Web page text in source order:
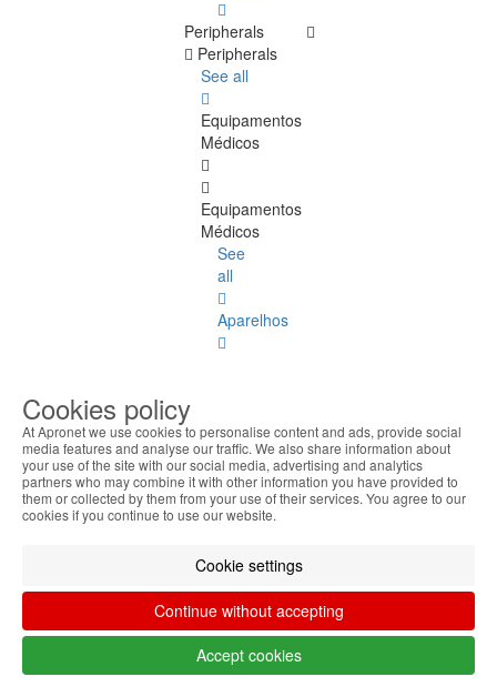
Peripherals
Peripherals
See all
Equipamentos
Médicos
Equipamentos
Médicos
See
all
Aparelhos
Laptop
Accessories
See
all
Stickers
Transport
Bags
Docking
Cookies policy
At Apronet we use cookies to personalise content and ads, provide social
media features and analyse our traffic. We also share information about
your use of the site with our social media, advertising and analytics
partners who may combine it with other information you have provided to
them or collected by them from your use of their services. You agree to our
cookies if you continue to use our website.
Cookie settings
Continue without accepting
Accept cookies